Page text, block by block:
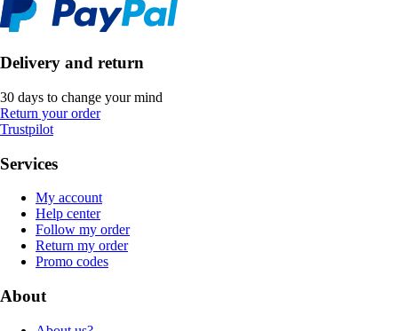
Delivery and return
30 days to change your mind
Return your order
Trustpilot
Services
My account
Help center
Follow my order
Return my order
Promo codes
About